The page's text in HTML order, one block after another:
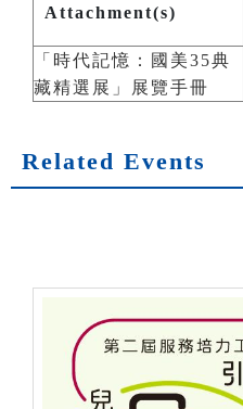
Attachment(s)
「時代記憶：國美35典
藏精選展」展覽手冊
Related Events